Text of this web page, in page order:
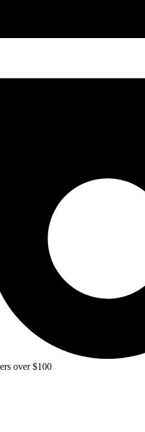
over $100